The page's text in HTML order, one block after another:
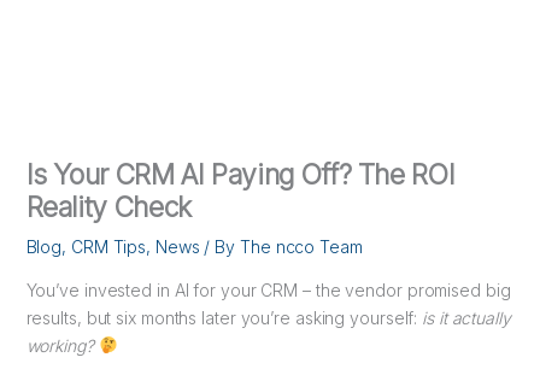
Is Your CRM AI Paying Off? The ROI
Reality Check
Blog, CRM Tips, News / By The ncco Team
You’ve invested in AI for your CRM – the vendor promised big
results, but six months later you’re asking yourself: is it actually
working?